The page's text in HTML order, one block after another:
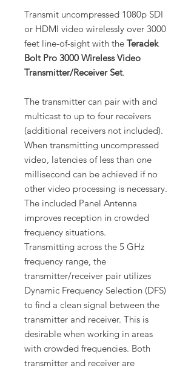
Transmit uncompressed 1080p SDI
or HDMI video wirelessly over 3000
feet line-of-sight with the Teradek
Bolt Pro 3000 Wireless Video
Transmitter/Receiver Set.
The transmitter can pair with and
multicast to up to four receivers
(additional receivers not included).
When transmitting uncompressed
video, latencies of less than one
millisecond can be achieved if no
other video processing is necessary.
The included Panel Antenna
improves reception in crowded
frequency situations.
Transmitting across the 5 GHz
frequency range, the
transmitter/receiver pair utilizes
Dynamic Frequency Selection (DFS)
to find a clean signal between the
transmitter and receiver. This is
desirable when working in areas
with crowded frequencies. Both
transmitter and receiver are